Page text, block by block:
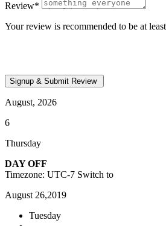
Review*
Your review is recommended to be at
August, 2026
6
Thursday
DAY OFF
Timezone: UTC-7 Switch to
August 26,2019
Tuesday